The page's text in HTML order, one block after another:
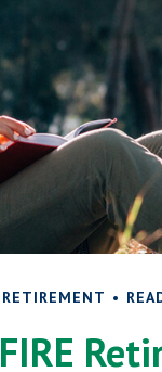
RETIREMENT
FIRE